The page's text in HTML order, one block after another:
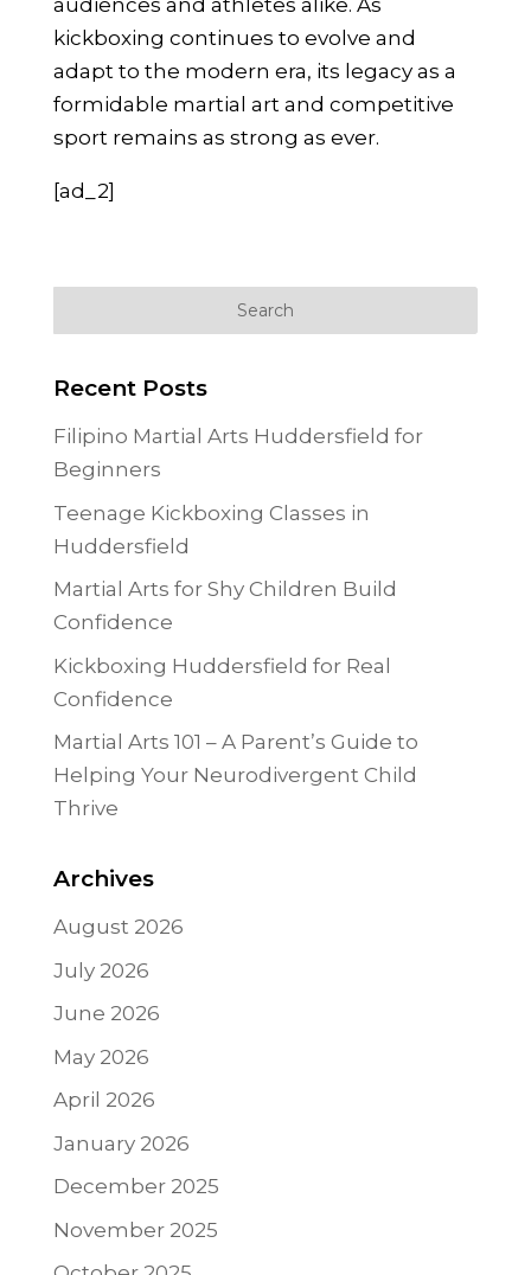
audiences and athletes alike. As
kickboxing continues to evolve and
adapt to the modern era, its legacy as a
formidable martial art and competitive
sport remains as strong as ever.
[ad_2]
Recent Posts
Filipino Martial Arts Huddersfield for
Beginners
Teenage Kickboxing Classes in
Huddersfield
Martial Arts for Shy Children Build
Confidence
Kickboxing Huddersfield for Real
Confidence
Martial Arts 101 – A Parent’s Guide to
Helping Your Neurodivergent Child
Thrive
Archives
August 2026
July 2026
June 2026
May 2026
April 2026
January 2026
December 2025
November 2025